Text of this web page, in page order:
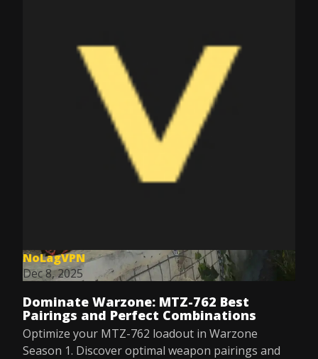
NoLagVPN
Dec 8, 2025
Dominate Warzone: MTZ-762 Best
Pairings and Perfect Combinations
Optimize your MTZ-762 loadout in Warzone
Season 1. Discover optimal weapon pairings and